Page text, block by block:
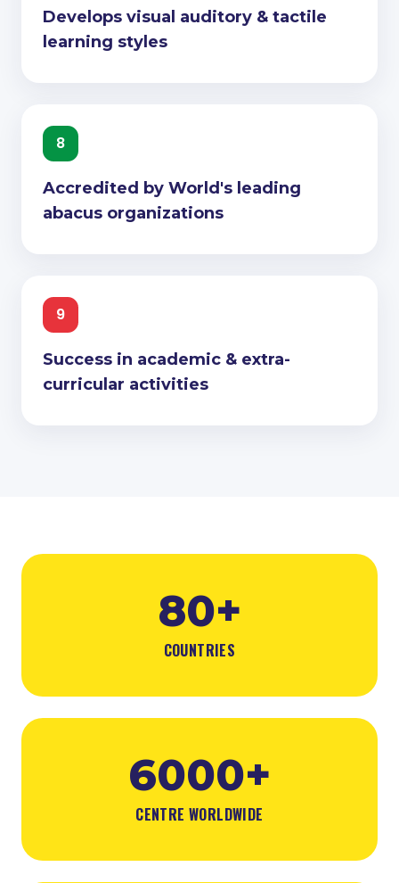
Develops visual auditory & tactile
learning styles
8
Accredited by World's leading
abacus organizations
9
Success in academic & extra-
curricular activities
80+
COUNTRIES
6000+
CENTRE WORLDWIDE